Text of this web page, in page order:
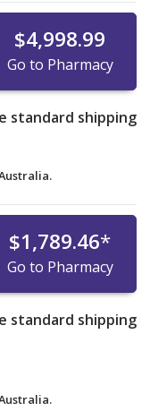
$4,998.99
Go to Pharmacy
standard shipping
$1,789.46*
Go to Pharmacy
standard shipping